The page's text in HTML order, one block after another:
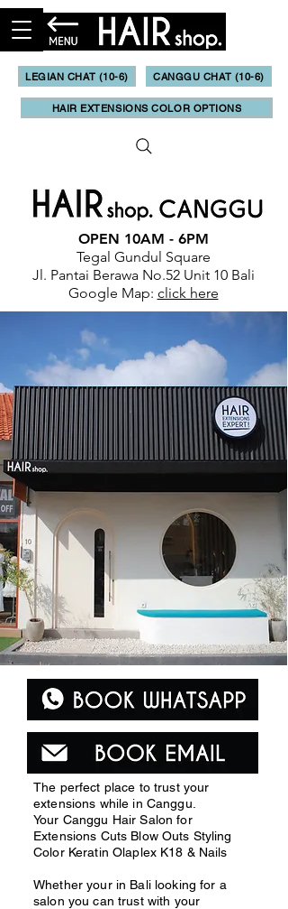
LEGIAN CHAT (10-6) CANGGU CHAT (10-6)
HAIR EXTENSIONS COLOR OPTIONS
OPEN 10AM - 6PM
Tegal Gundul Square
Jl. Pantai Berawa No.52 Unit 10 Bali
Google Map: click here
The perfect place to trust your
extensions while in Canggu.
Your Canggu Hair Salon for
Extensions Cuts Blow Outs Styling
Color Keratin Olaplex K18 & Nails
Whether your in Bali looking for a
salon you can trust with your